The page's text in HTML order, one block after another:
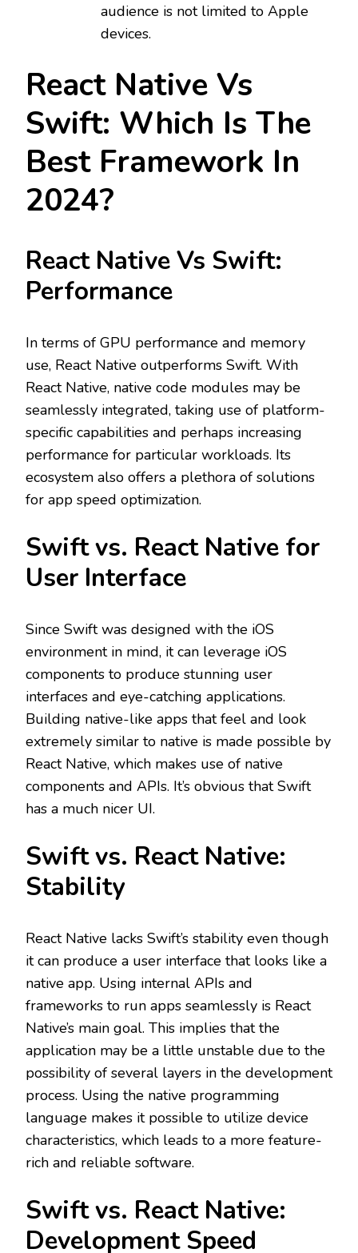
audience is not limited to Apple
devices.
React Native Vs
Swift: Which Is The
Best Framework In
2024?
React Native Vs Swift:
Performance
In terms of GPU performance and memory
use, React Native outperforms Swift. With
React Native, native code modules may be
seamlessly integrated, taking use of platform-
specific capabilities and perhaps increasing
performance for particular workloads. Its
ecosystem also offers a plethora of solutions
for app speed optimization.
Swift vs. React Native for
User Interface
Since Swift was designed with the iOS
environment in mind, it can leverage iOS
components to produce stunning user
interfaces and eye-catching applications.
Building native-like apps that feel and look
extremely similar to native is made possible by
React Native, which makes use of native
components and APIs. It’s obvious that Swift
has a much nicer UI.
Swift vs. React Native:
Stability
React Native lacks Swift’s stability even though
it can produce a user interface that looks like a
native app. Using internal APIs and
frameworks to run apps seamlessly is React
Native’s main goal. This implies that the
application may be a little unstable due to the
possibility of several layers in the development
process. Using the native programming
language makes it possible to utilize device
characteristics, which leads to a more feature-
rich and reliable software.
Swift vs. React Native:
Development Speed